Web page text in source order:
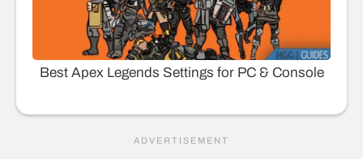
Best Apex Legends Settings for PC & Console